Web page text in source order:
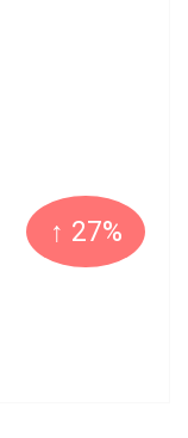
↑ 27%